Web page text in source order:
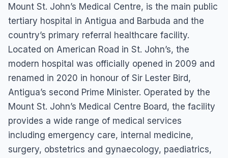
Mount St. John’s Medical Centre, is the main public
tertiary hospital in Antigua and Barbuda and the
country’s primary referral healthcare facility.
Located on American Road in St. John’s, the
modern hospital was officially opened in 2009 and
renamed in 2020 in honour of Sir Lester Bird,
Antigua’s second Prime Minister. Operated by the
Mount St. John’s Medical Centre Board, the facility
provides a wide range of medical services
including emergency care, internal medicine,
surgery, obstetrics and gynaecology, paediatrics,